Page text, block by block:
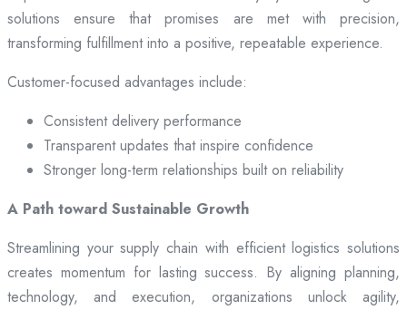
solutions ensure that promises are met with precision,
transforming fulfillment into a positive, repeatable experience.
Customer-focused advantages include:
Consistent delivery performance
Transparent updates that inspire confidence
Stronger long-term relationships built on reliability
A Path toward Sustainable Growth
Streamlining your supply chain with efficient logistics solutions
creates momentum for lasting success. By aligning planning,
technology, and execution, organizations unlock agility,